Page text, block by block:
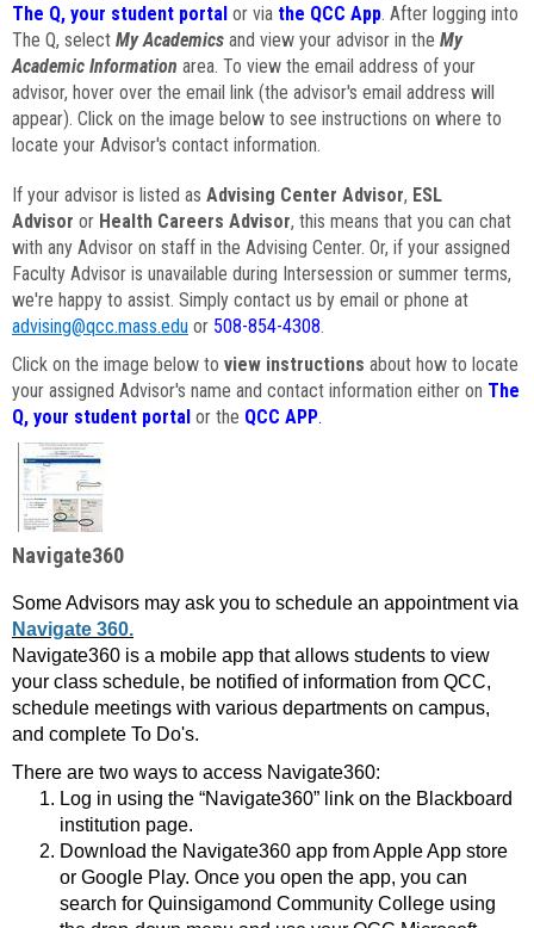
The Q, your student portal or via the QCC App. After logging into
The Q, select My Academics and view your advisor in the My
Academic Information area. To view the email address of your
advisor, hover over the email link (the advisor's email address will
appear). Click on the image below to see instructions on where to
locate your Advisor's contact information.
If your advisor is listed as Advising Center Advisor, ESL
Advisor or Health Careers Advisor, this means that you can chat
with any Advisor on staff in the Advising Center. Or, if your assigned
Faculty Advisor is unavailable during Intersession or summer terms,
we're happy to assist. Simply contact us by email or phone at
advising@qcc.mass.edu or 508-854-4308.
Click on the image below to view instructions about how to locate
your assigned Advisor's name and contact information either on The
Q, your student portal or the QCC APP.
Navigate360
Some Advisors may ask you to schedule an appointment via
Navigate 360.
Navigate360 is a mobile app that allows students to view
your class schedule, be notified of information from QCC,
schedule meetings with various departments on campus,
and complete To Do's.
There are two ways to access Navigate360:
Log in using the “Navigate360” link on the Blackboard
institution page.
Download the Navigate360 app from Apple App store
or Google Play. Once you open the app, you can
search for Quinsigamond Community College using